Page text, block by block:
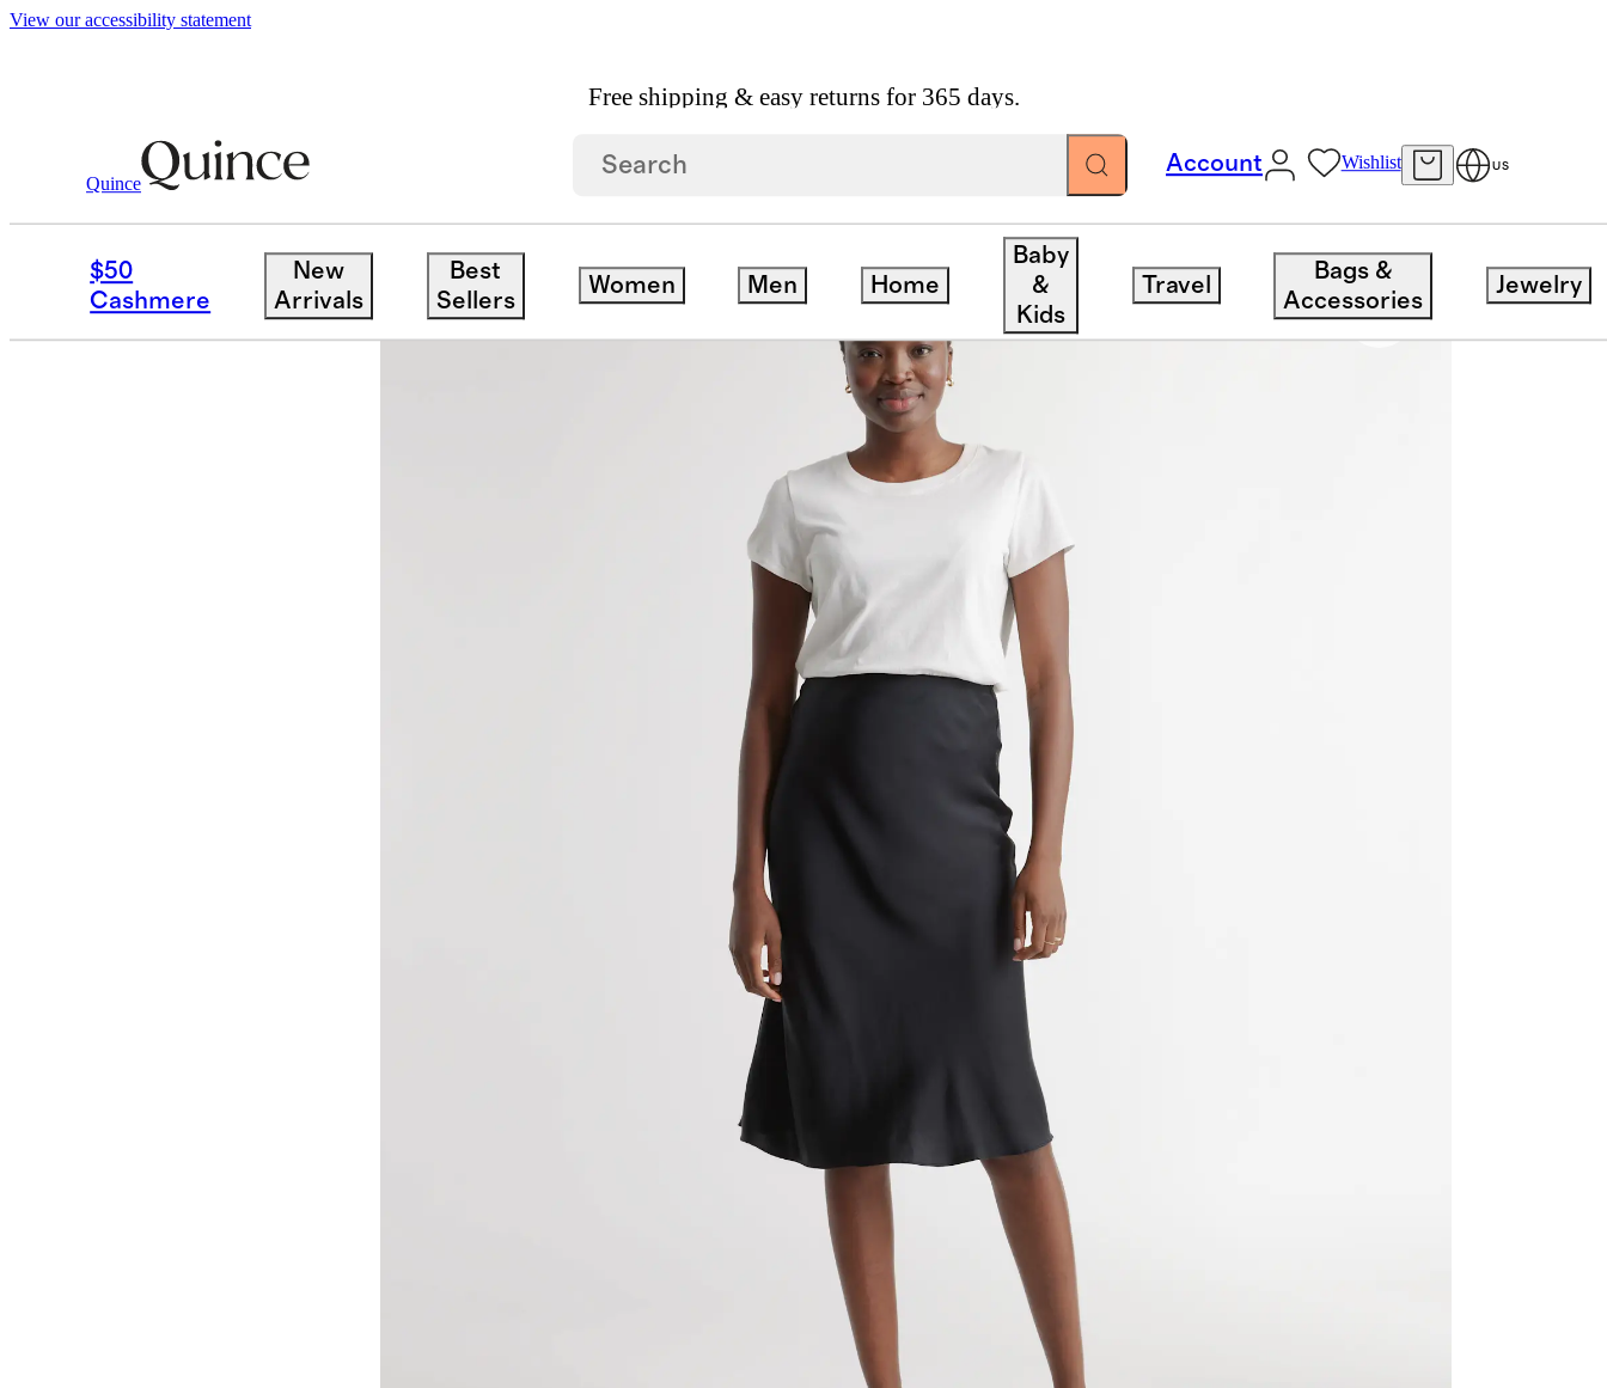
View our accessibility statement
Free shipping & easy returns for 365 days.
Quince
Account Wishlist US
$50
Cashmere
New
Arrivals
Best
Sellers
Women Men Home
Baby
&
Kids
Travel
Bags &
Accessories
Jewelry
Women
Best seller